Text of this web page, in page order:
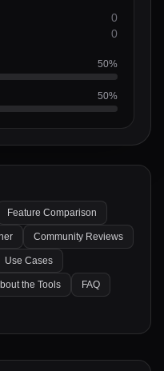
0
0
50%
50%
Feature Comparison
Community Reviews
Use Cases
the Tools FAQ